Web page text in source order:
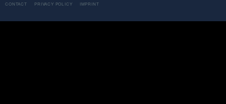
CONTACT PRIVACY POLICY IMPRINT